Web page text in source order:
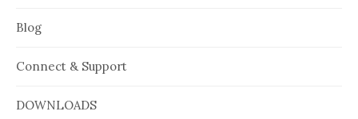
Blog
Connect & Support
DOWNLOADS